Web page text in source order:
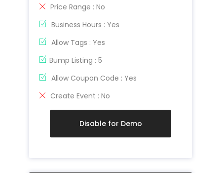
Price Range : No
Business Hours : Yes
Allow Tags : Yes
Bump Listing : 5
Allow Coupon Code : Yes
Create Event : No
Disable for Demo